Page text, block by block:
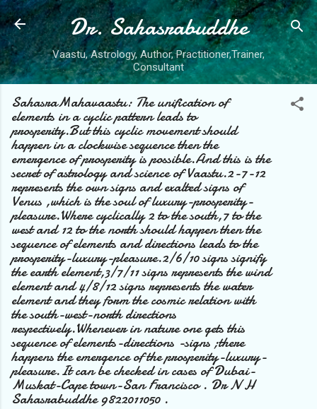
Skip to main content
Dr. Sahasrabuddhe
Vaastu, Astrology, Author, Practitioner,Trainer,
Consultant
SahasraMahavaastu: The unification of
elements in a cyclic pattern leads to
prosperity.But this cyclic movement should
happen in a clockwise sequence then the
emergence of prosperity is possible.And this is the
secret of astrology and science of Vaastu.2-7-12
represents the own signs and exalted signs of
Venus ,which is the soul of luxury-prosperity-
pleasure.Where cyclically 2 to the south,7 to the
west and 12 to the north should happen then the
sequence of elements and directions leads to the
prosperity-luxury-pleasure.2/6/10 signs signify
the earth element,3/7/11 signs represents the wind
element and 4/8/12 signs represents the water
element and they form the cosmic relation with
the south-west-north directions
respectively.Whenever in nature one gets this
sequence of elements-directions -signs ;there
happens the emergence of the prosperity-luxury-
pleasure.It can be checked in cases of Dubai-
Muskat-Cape town-San Francisco . Dr N H
Sahasrabuddhe 9822011050 .